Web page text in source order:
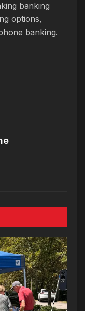
banking
options,
banking.